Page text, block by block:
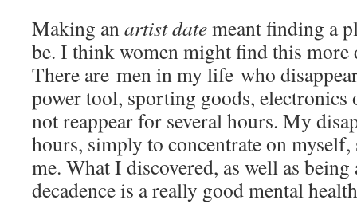
Making anartist datemeant finding a
be. I think women might find this
There are men in my life who
power tool, sporting goods, electronics
not reappear for several hours. My
hours, simply to concentrate on myself,
me. What I discovered, as well as
decadence is a really good mental